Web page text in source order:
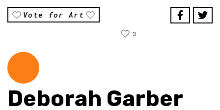
Vote for Art
3
Deborah Garber